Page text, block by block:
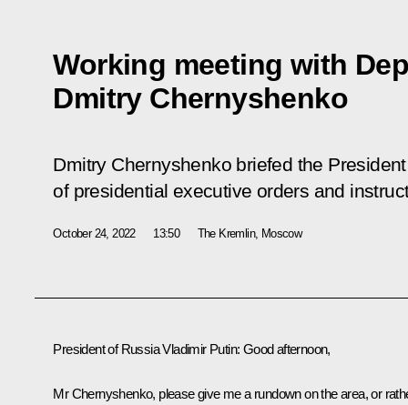
Working meeting with
Dmitry Chernyshenko
Dmitry Chernyshenko briefed the
of presidential executive orders and
October 24, 2022 13:50 The Kremlin, Moscow
President of Russia Vladimir Putin: Good afternoon,
Mr Chernyshenko, please give me a rundown on the area, or